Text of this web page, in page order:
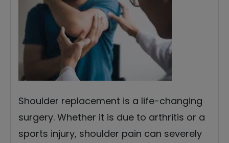
Shoulder replacement is a life-changing
surgery. Whether it is due to arthritis or a
sports injury, shoulder pain can severely